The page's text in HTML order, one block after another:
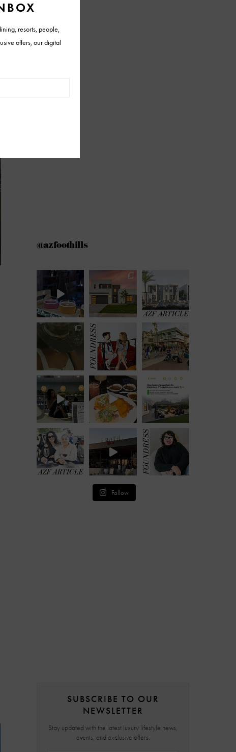
@azfoothills
Follow
SUBSCRIBE TO OUR
NEWSLETTER
Stay updated with the latest luxury lifestyle news,
events, and exclusive offers.